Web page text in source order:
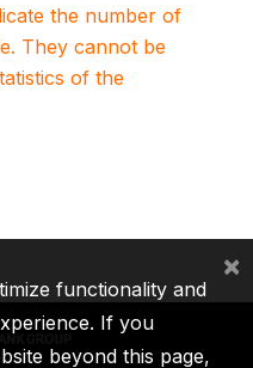
the number of
They cannot be
of the
functionality and
If you
beyond this page,
×